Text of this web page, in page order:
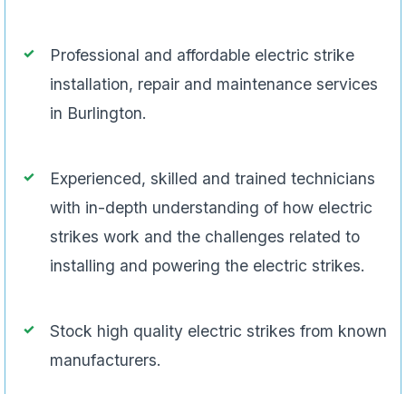
Professional and affordable electric strike
installation, repair and maintenance services
in Burlington.
Experienced, skilled and trained technicians
with in-depth understanding of how electric
strikes work and the challenges related to
installing and powering the electric strikes.
Stock high quality electric strikes from known
manufacturers.